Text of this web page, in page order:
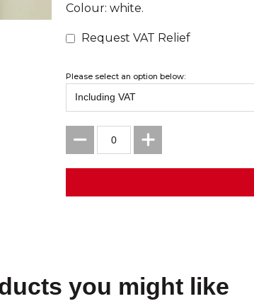
Colour: white.
Request VAT Relief
Please select an option below:
you might like